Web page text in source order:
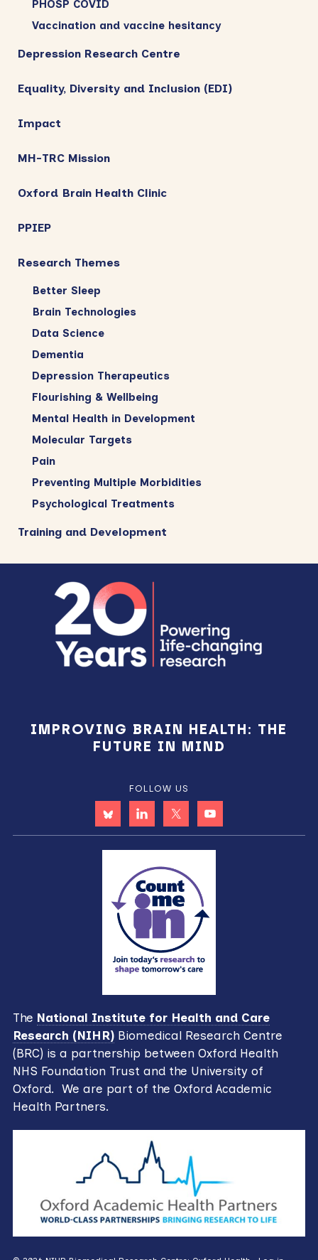
PHOSP COVID
Vaccination and vaccine hesitancy
Depression Research Centre
Equality, Diversity and Inclusion (EDI)
Impact
MH-TRC Mission
Oxford Brain Health Clinic
PPIEP
Research Themes
Better Sleep
Brain Technologies
Data Science
Dementia
Depression Therapeutics
Flourishing & Wellbeing
Mental Health in Development
Molecular Targets
Pain
Preventing Multiple Morbidities
Psychological Treatments
Training and Development
IMPROVING BRAIN HEALTH: THE
FUTURE IN MIND
FOLLOW US
The National Institute for Health and Care
Research (NIHR)Biomedical Research Centre
(BRC) is a partnership between Oxford Health
NHS Foundation Trust and the University of
Oxford. We are part of the Oxford Academic
Health Partners.